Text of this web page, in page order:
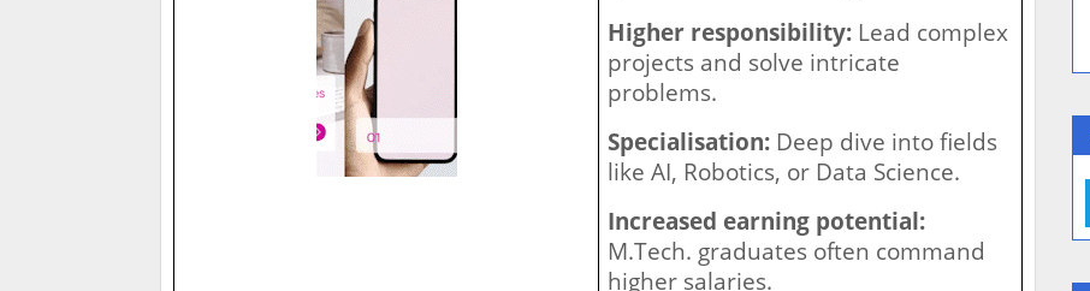
Higher responsibility: Lead complex
projects and solve intricate
problems.
Specialisation: Deep dive into fields
like AI, Robotics, or Data Science.
Increased earning potential:
M.Tech. graduates often command
higher salaries.